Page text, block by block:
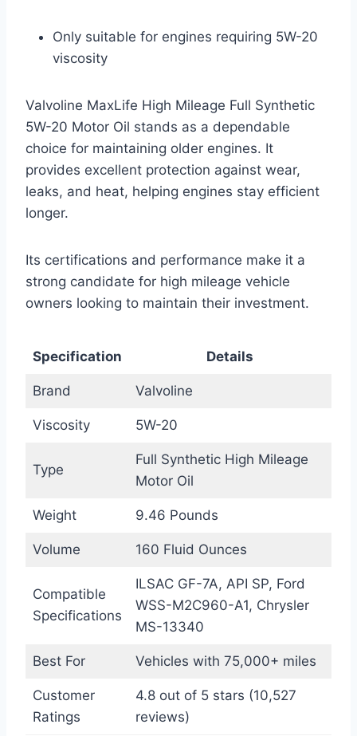
Only suitable for engines requiring 5W-20
viscosity
Valvoline MaxLife High Mileage Full Synthetic
5W-20 Motor Oil stands as a dependable
choice for maintaining older engines. It
provides excellent protection against wear,
leaks, and heat, helping engines stay efficient
longer.
Its certifications and performance make it a
strong candidate for high mileage vehicle
owners looking to maintain their investment.
Specification Details
Brand Valvoline
Viscosity 5W-20
Type
Full Synthetic High Mileage
Motor Oil
Weight 9.46 Pounds
Volume 160 Fluid Ounces
Compatible
Specifications
ILSAC GF-7A, API SP, Ford
WSS-M2C960-A1, Chrysler
MS-13340
Best For Vehicles with 75,000+ miles
Customer
Ratings
4.8 out of 5 stars (10,527
reviews)